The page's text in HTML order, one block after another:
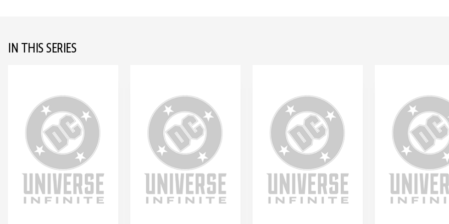
IN THIS SERIES